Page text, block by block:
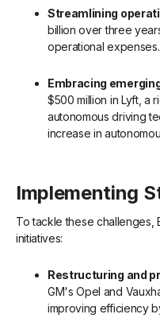
Streamlining
billion over three
operational expenses.
Embracing
$500 million in Lyft, a
autonomous driving
increase in
Implementing
To tackle these challenges,
initiatives:
Restructuring and
GM's Opel and
improving efficiency